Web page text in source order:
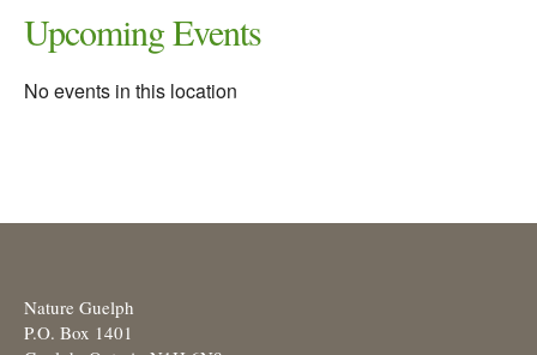
Upcoming Events
No events in this location
Nature Guelph
P.O. Box 1401